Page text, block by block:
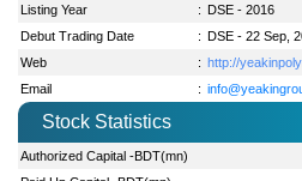
Listing Year
: DSE - 2016
Debut Trading Date
: DSE - 22 Sep,
Web
: http://
Email
:
Stock Statistics
Authorized Capital -BDT(mn)